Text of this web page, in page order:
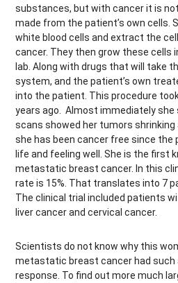
substances, but with cancer it is not
made from the patient’s own cells.
white blood cells and extract the
cancer. They then grow these cells
lab. Along with drugs that will take
system, and the patient’s own
into the patient. This procedure
years ago. Almost immediately
scans showed her tumors shrinking
she has been cancer free since the
life and feeling well. She is the first
metastatic breast cancer. In this
rate is 15%. That translates into 7
The clinical trial included patients
liver cancer and cervical cancer.
Scientists do not know why this
metastatic breast cancer had such
response. To find out more much